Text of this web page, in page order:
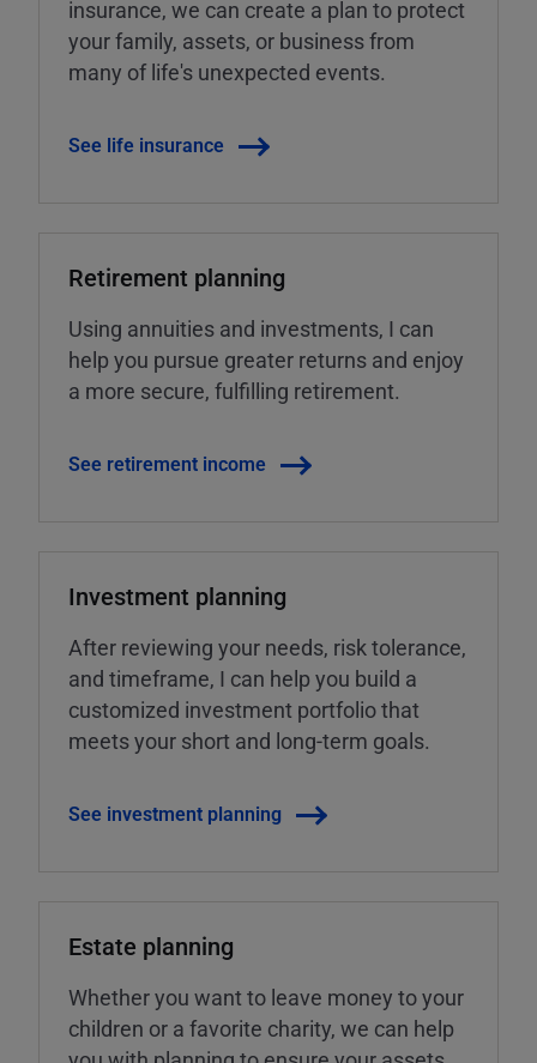
insurance, we can create a plan to protect
your family, assets, or business from
many of life's unexpected events.
See life insurance
Retirement planning
Using annuities and investments, I can
help you pursue greater returns and enjoy
a more secure, fulfilling retirement.
See retirement income
Investment planning
After reviewing your needs, risk tolerance,
and timeframe, I can help you build a
customized investment portfolio that
meets your short and long-term goals.
See investment planning
Estate planning
Whether you want to leave money to your
children or a favorite charity, we can help